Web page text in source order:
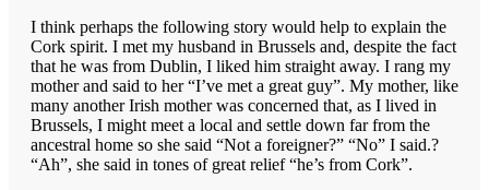
I think perhaps the following story would help to explain the
Cork spirit. I met my husband in Brussels and, despite the fact
that he was from Dublin, I liked him straight away. I rang my
mother and said to her “I’ve met a great guy”. My mother, like
many another Irish mother was concerned that, as I lived in
Brussels, I might meet a local and settle down far from the
ancestral home so she said “Not a foreigner?” “No” I said.?
“Ah”, she said in tones of great relief “he’s from Cork”.